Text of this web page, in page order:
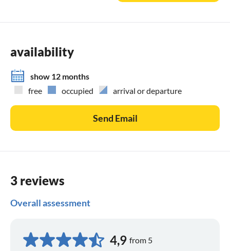
The house is only rented by the week, minimum stay 6 days
availability
show 12 months
free
occupied arrival or departure
Send Email
3 reviews
Overall assessment
4,9 from 5